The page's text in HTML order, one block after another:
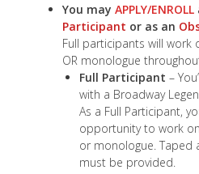
You may APPLY/ENROLL
Participant or as an
Full participants will work
OR monologue
Full Participant –
with a Broadway
As a Full Participant,
opportunity to work
or monologue. Taped
must be provided.